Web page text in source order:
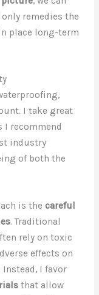
remedies the
place long-term
I take great
recommend
industry
of both the
is thecareful
. Traditional
rely on toxic
effects on
I favor
that allow